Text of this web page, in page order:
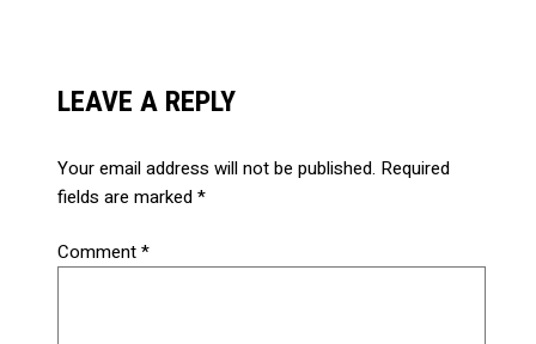
LEAVE A REPLY
Your email address will not be published. Required
fields are marked*
Comment*